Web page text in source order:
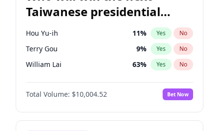
Taiwanese presidential
election?
Hou Yu-ih 11% Yes No
Terry Gou 9% Yes No
William Lai 63% Yes No
Total Volume: $10,004.52 Bet Now